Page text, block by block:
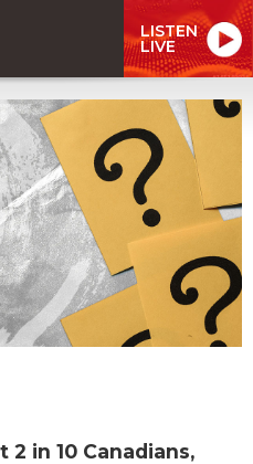
LISTEN
LIVE
in 10 Canadians,